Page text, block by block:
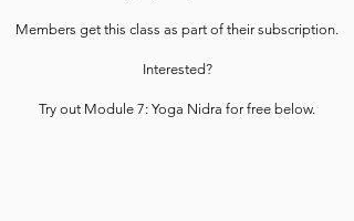
Members get this class as part of their subscription.
Interested?
Try out Module 7: Yoga Nidra for free below.